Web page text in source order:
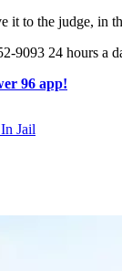
it to the judge, in
9093 24 hours a
96 app!
Jail